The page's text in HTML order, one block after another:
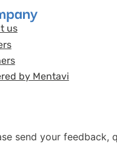
us
by Mentavi
send your